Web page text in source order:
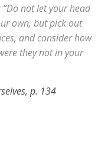
not let your head
own, but pick out
and consider how
they not in your
p. 134